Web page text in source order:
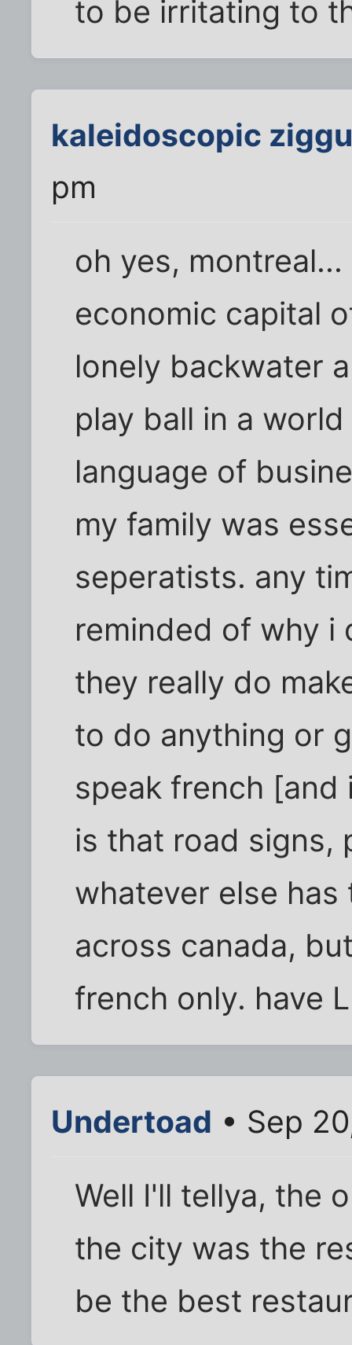
to be irritating to
kaleidoscopic
pm
oh yes,
economic capital
lonely backwater
play ball in a
language of
my family was
seperatists. any
reminded of why
they really do
to do anything or
speak french
is that road signs,
whatever else has
across canada,
french only. have
Undertoad • Sep
Well I'll tellya, the
the city was the
be the best